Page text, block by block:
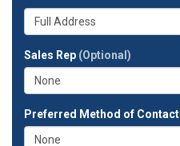
your
company?
Whats
your
address?
Sales Rep (Optional)
Preferred Method of Contact